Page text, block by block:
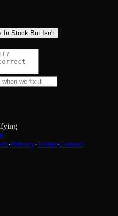
In Stock But Isn't
·Privacy·Terms·Contact